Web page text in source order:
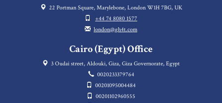
22 Portman Square, Marylebone, London W1H 7BG, UK
+44 74 8080 1577
london@gh4t.com
Cairo (Egypt) Office
3 Oudai street, Aldouki, Giza, Giza Governorate, Egypt
0020233379764
00201095004484
00201102960555